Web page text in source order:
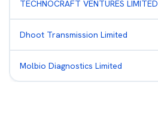
TECHNOCRAFT VENTURES LIMITED
Dhoot Transmission Limited
Molbio Diagnostics Limited